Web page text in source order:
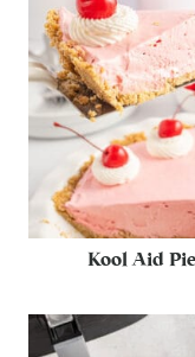
Kool Aid Pie